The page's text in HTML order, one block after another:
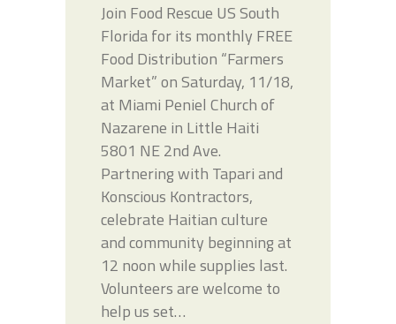
Join Food Rescue US South
Florida for its monthly FREE
Food Distribution “Farmers
Market” on Saturday, 11/18,
at Miami Peniel Church of
Nazarene in Little Haiti
5801 NE 2nd Ave.
Partnering with Tapari and
Konscious Kontractors,
celebrate Haitian culture
and community beginning at
12 noon while supplies last.
Volunteers are welcome to
help us set…